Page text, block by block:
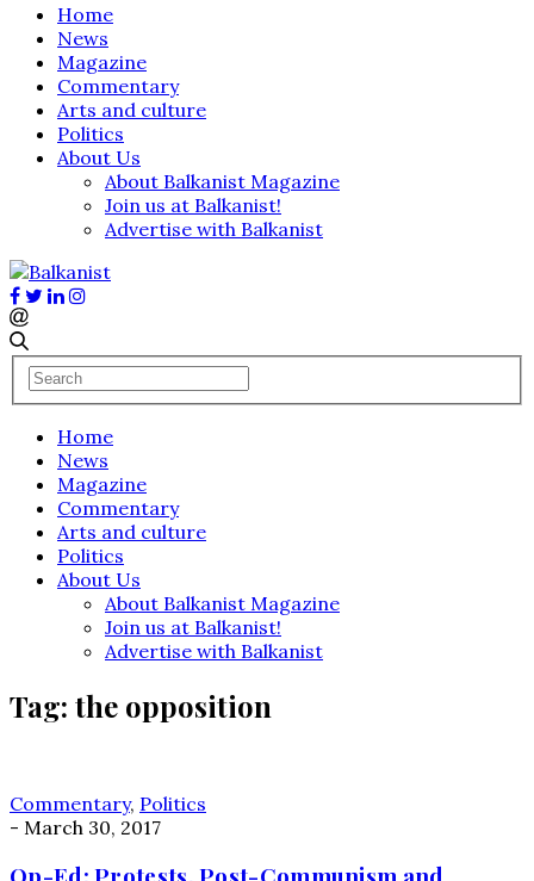
Home
News
Magazine
Commentary
Arts and culture
Politics
About Us
About Balkanist Magazine
Join us at Balkanist!
Advertise with Balkanist
Home
News
Magazine
Commentary
Arts and culture
Politics
About Us
About Balkanist Magazine
Join us at Balkanist!
Advertise with Balkanist
Tag: the opposition
Commentary, Politics
- March 30, 2017